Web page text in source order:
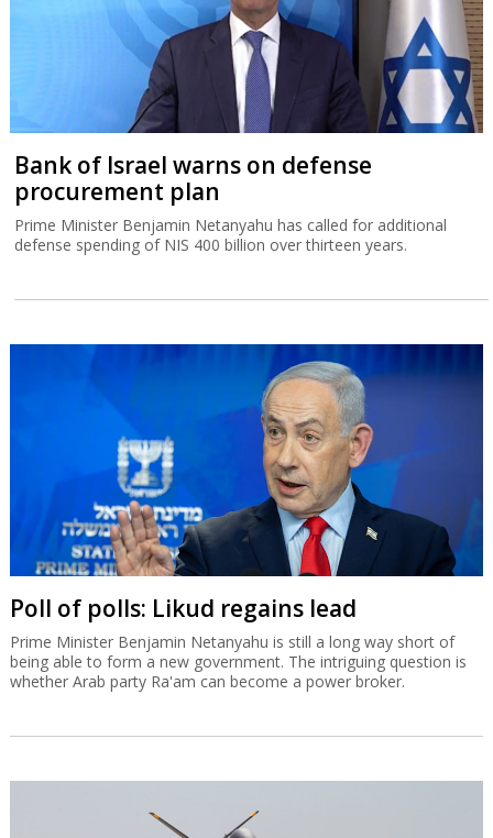
Bank of Israel warns on defense
procurement plan
Prime Minister Benjamin Netanyahu has called for additional
defense spending of NIS 400 billion over thirteen years.
Poll of polls: Likud regains lead
Prime Minister Benjamin Netanyahu is still a long way short of
being able to form a new government. The intriguing question is
whether Arab party Ra'am can become a power broker.